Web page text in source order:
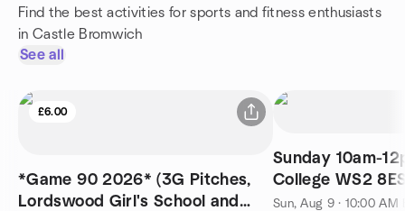
Find the best activities for sports and fitness enthusiasts
in Castle Bromwich
See all
£6.00
*Game 90 2026* (3G Pitches,
Lordswood Girl's School and
Sunday 10am-
College WS2
Sun, Aug 9 · 10:00 AM